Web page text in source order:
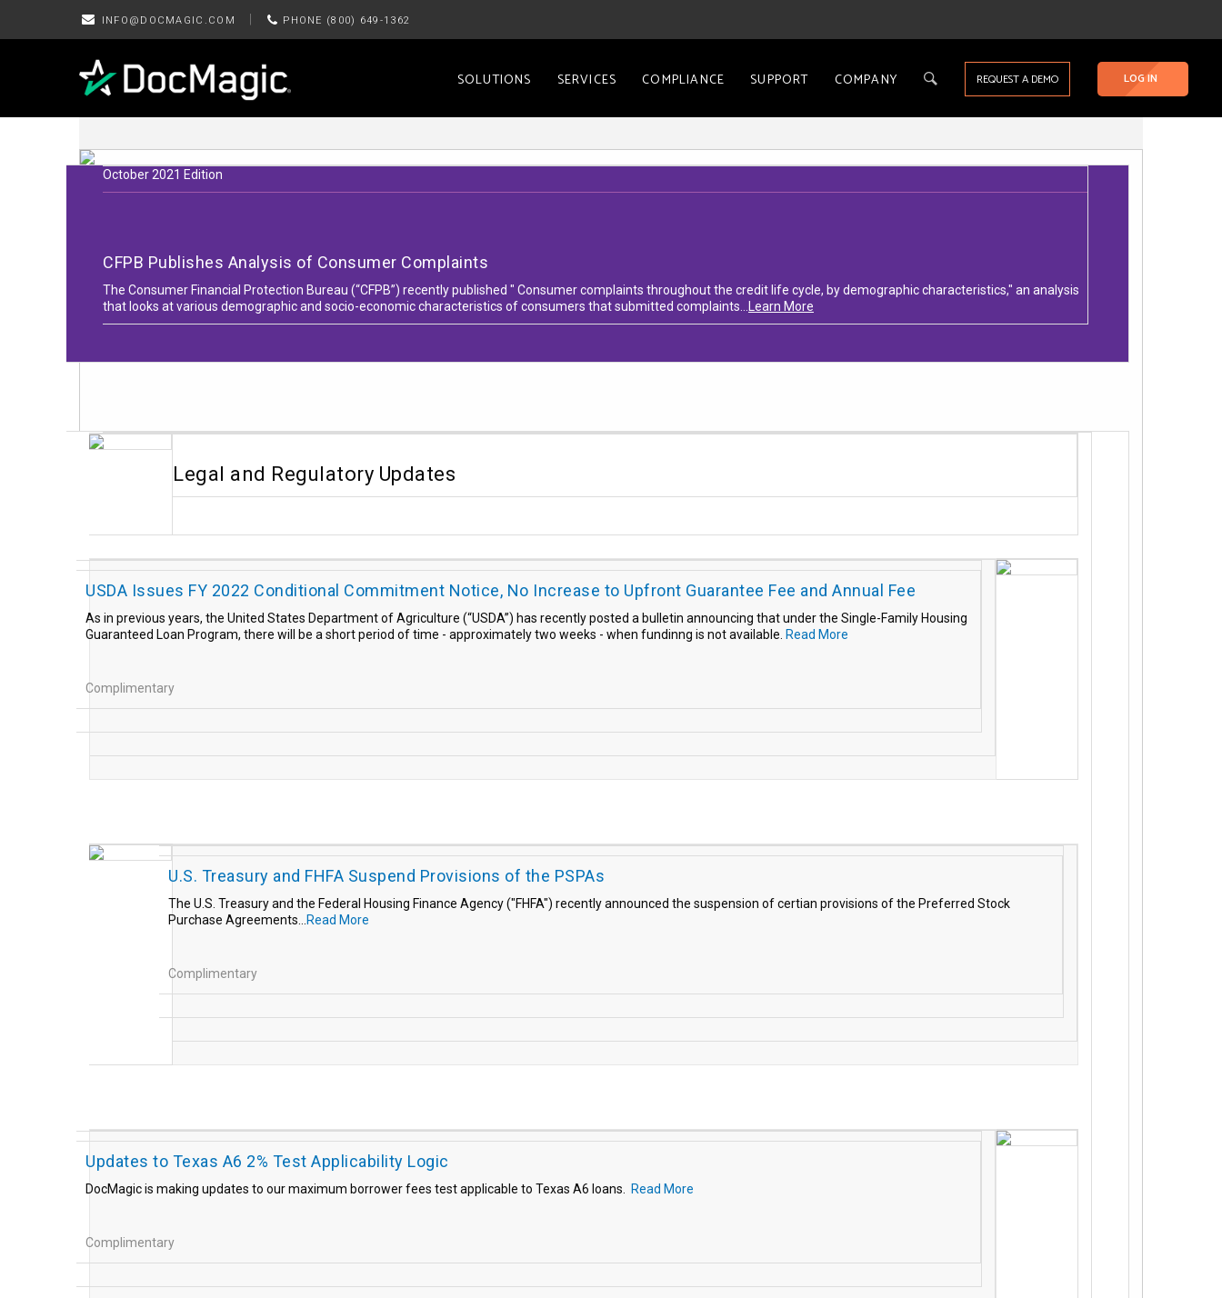
INFO@DOCMAGIC.COM PHONE (800) 649-1362
SOLUTIONS SERVICES COMPLIANCE SUPPORT COMPANY LOG IN
REQUEST A DEMO
October 2021 Edition
CFPB Publishes Analysis of Consumer Complaints
The Consumer Financial Protection Bureau (“CFPB”) recently published " Consumer complaints throughout the credit life cycle, by demographic characteristics," an analysis
that looks at various demographic and socio-economic characteristics of consumers that submitted complaints...
Learn More
Legal and Regulatory Updates
USDA Issues FY 2022 Conditional Commitment Notice, No Increase to Upfront Guarantee Fee and Annual Fee
As in previous years, the United States Department of Agriculture (“USDA”) has recently posted a bulletin announcing that under the Single-Family Housing
Guaranteed Loan Program, there will be a short period of time - approximately two weeks - when fundinng is not available. Read More
Complimentary
U.S. Treasury and FHFA Suspend Provisions of the PSPAs
The U.S. Treasury and the Federal Housing Finance Agency ("FHFA") recently announced the suspension of certian provisions of the Preferred Stock
Purchase Agreements...
Read More
Complimentary
Updates to Texas A6 2% Test Applicability Logic
DocMagic is making updates to our maximum borrower fees test applicable to Texas A6 loans. Read More
Complimentary